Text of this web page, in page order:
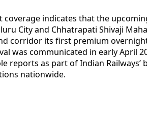
coverage indicates that the
City and Chhatrapati Shivaji
corridor its first premium
was communicated in early April
reports as part of Indian
nationwide.